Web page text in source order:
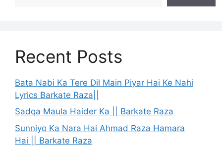
Recent Posts
Bata Nabi Ka Tere Dil Main Piyar Hai Ke Nahi
Lyrics Barkate Raza||
Sadqa Maula Haider Ka || Barkate Raza
Sunniyo Ka Nara Hai Ahmad Raza Hamara
Hai || Barkate Raza